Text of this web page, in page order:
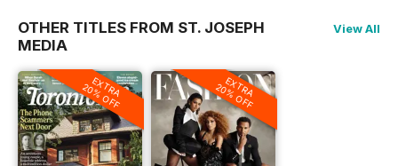
OTHER TITLES FROM ST. JOSEPH
MEDIA
View All
EXTRA
20% OFF EXTRA
20% OFF